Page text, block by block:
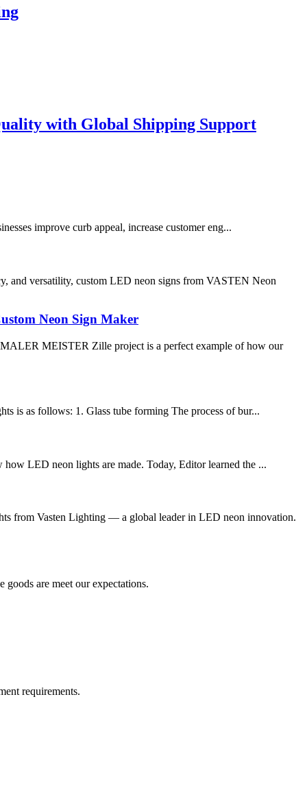
with Global Shipping Support
improve curb appeal, increase customer eng...
versatility, custom LED neon signs from VASTEN Neon
Neon Sign Maker
MEISTER Zille project is a perfect example of how our
is as follows: 1. Glass tube forming The process of bur...
LED neon lights are made. Today, Editor learned the ...
from Vasten Lighting — a global leader in LED neon innovation.
are meet our expectations.
requirements.